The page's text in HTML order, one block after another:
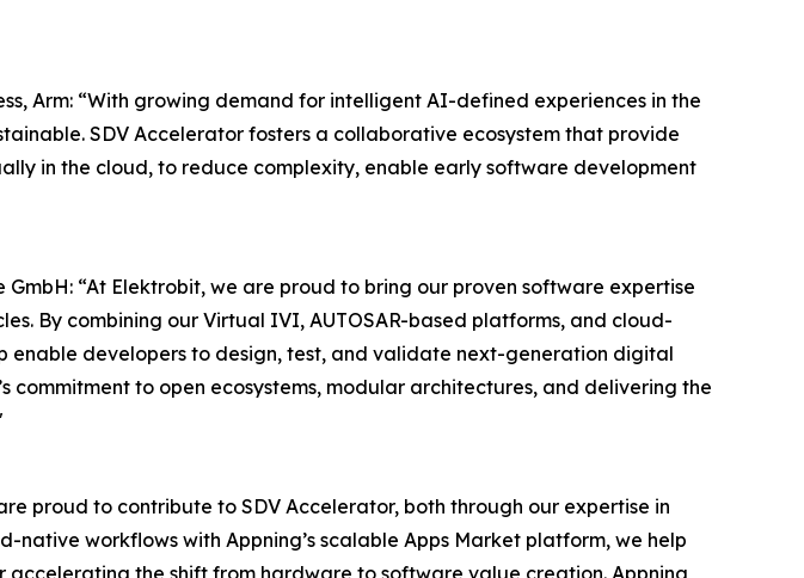
Arm: “With growing demand for intelligent AI-defined experiences in the
SDV Accelerator fosters a collaborative ecosystem that provide
in the cloud, to reduce complexity, enable early software development
“At Elektrobit, we are proud to bring our proven software expertise
By combining our Virtual IVI, AUTOSAR-based platforms, and cloud-
enable developers to design, test, and validate next-generation digital
to open ecosystems, modular architectures, and delivering the
proud to contribute to SDV Accelerator, both through our expertise in
workflows with Appning’s scalable Apps Market platform, we help
the shift from hardware to software value creation. Appning